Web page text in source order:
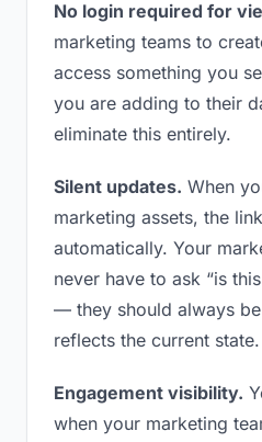
No login required for
marketing teams to
access something you
you are adding to their
eliminate this entirely.
Silent updates. When
marketing assets, the
automatically. Your
never have to ask “is
— they should always
reflects the current state.
Engagement visibility.
when your marketing